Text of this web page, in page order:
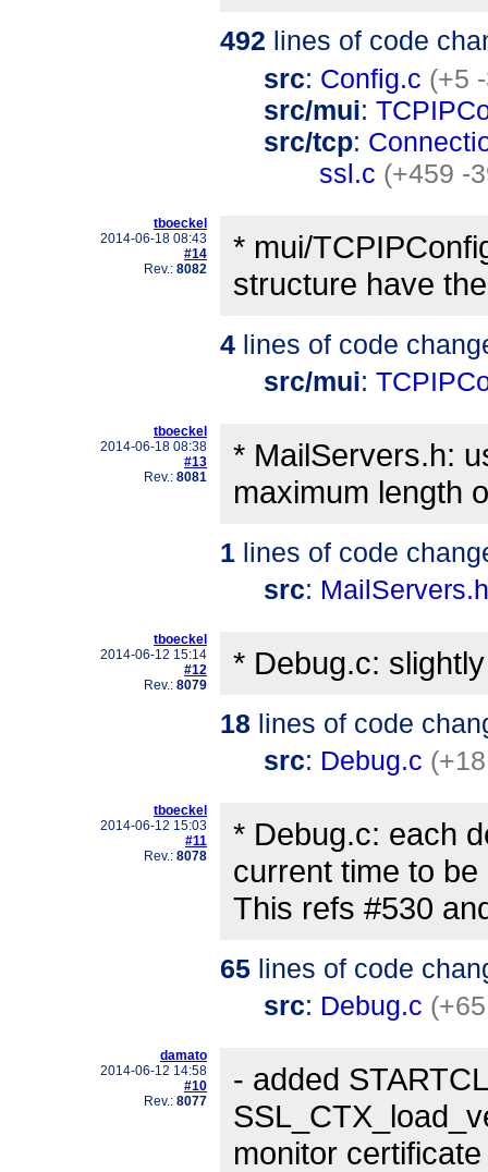
492 lines of code
src: Config.c (+5
src/mui:
src/tcp:
ssl.c (+459 -
tboeckel
2014-06-18 08:43
#14
Rev.: 8082
* mui/
structure have
4 lines of code
src/mui:
tboeckel
2014-06-18 08:38
#13
Rev.: 8081
* MailServers.h:
maximum length
1 lines of code
src: MailServers.h
tboeckel
2014-06-12 15:14
#12
Rev.: 8079
* Debug.c:
18 lines of code
src: Debug.c
tboeckel
2014-06-12 15:03
#11
Rev.: 8078
* Debug.c: each
current time to
This refs #530
65 lines of code
src: Debug.c
damato
2014-06-12 14:58
#10
Rev.: 8077
- added
monitor